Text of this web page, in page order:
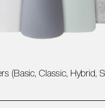
(Basic, Classic, Hybrid,